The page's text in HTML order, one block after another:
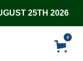
25TH 2026
0